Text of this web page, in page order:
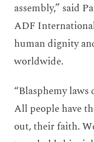
assembly,” said
ADF
human dignity
worldwide.
“Blasphemy
All people have
out, their faith.